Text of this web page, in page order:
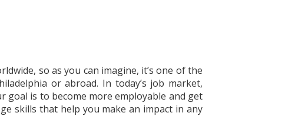
so as you can imagine, it’s one of the
or abroad. In today’s job market,
goal is to become more employable and get
skills that help you make an impact in any